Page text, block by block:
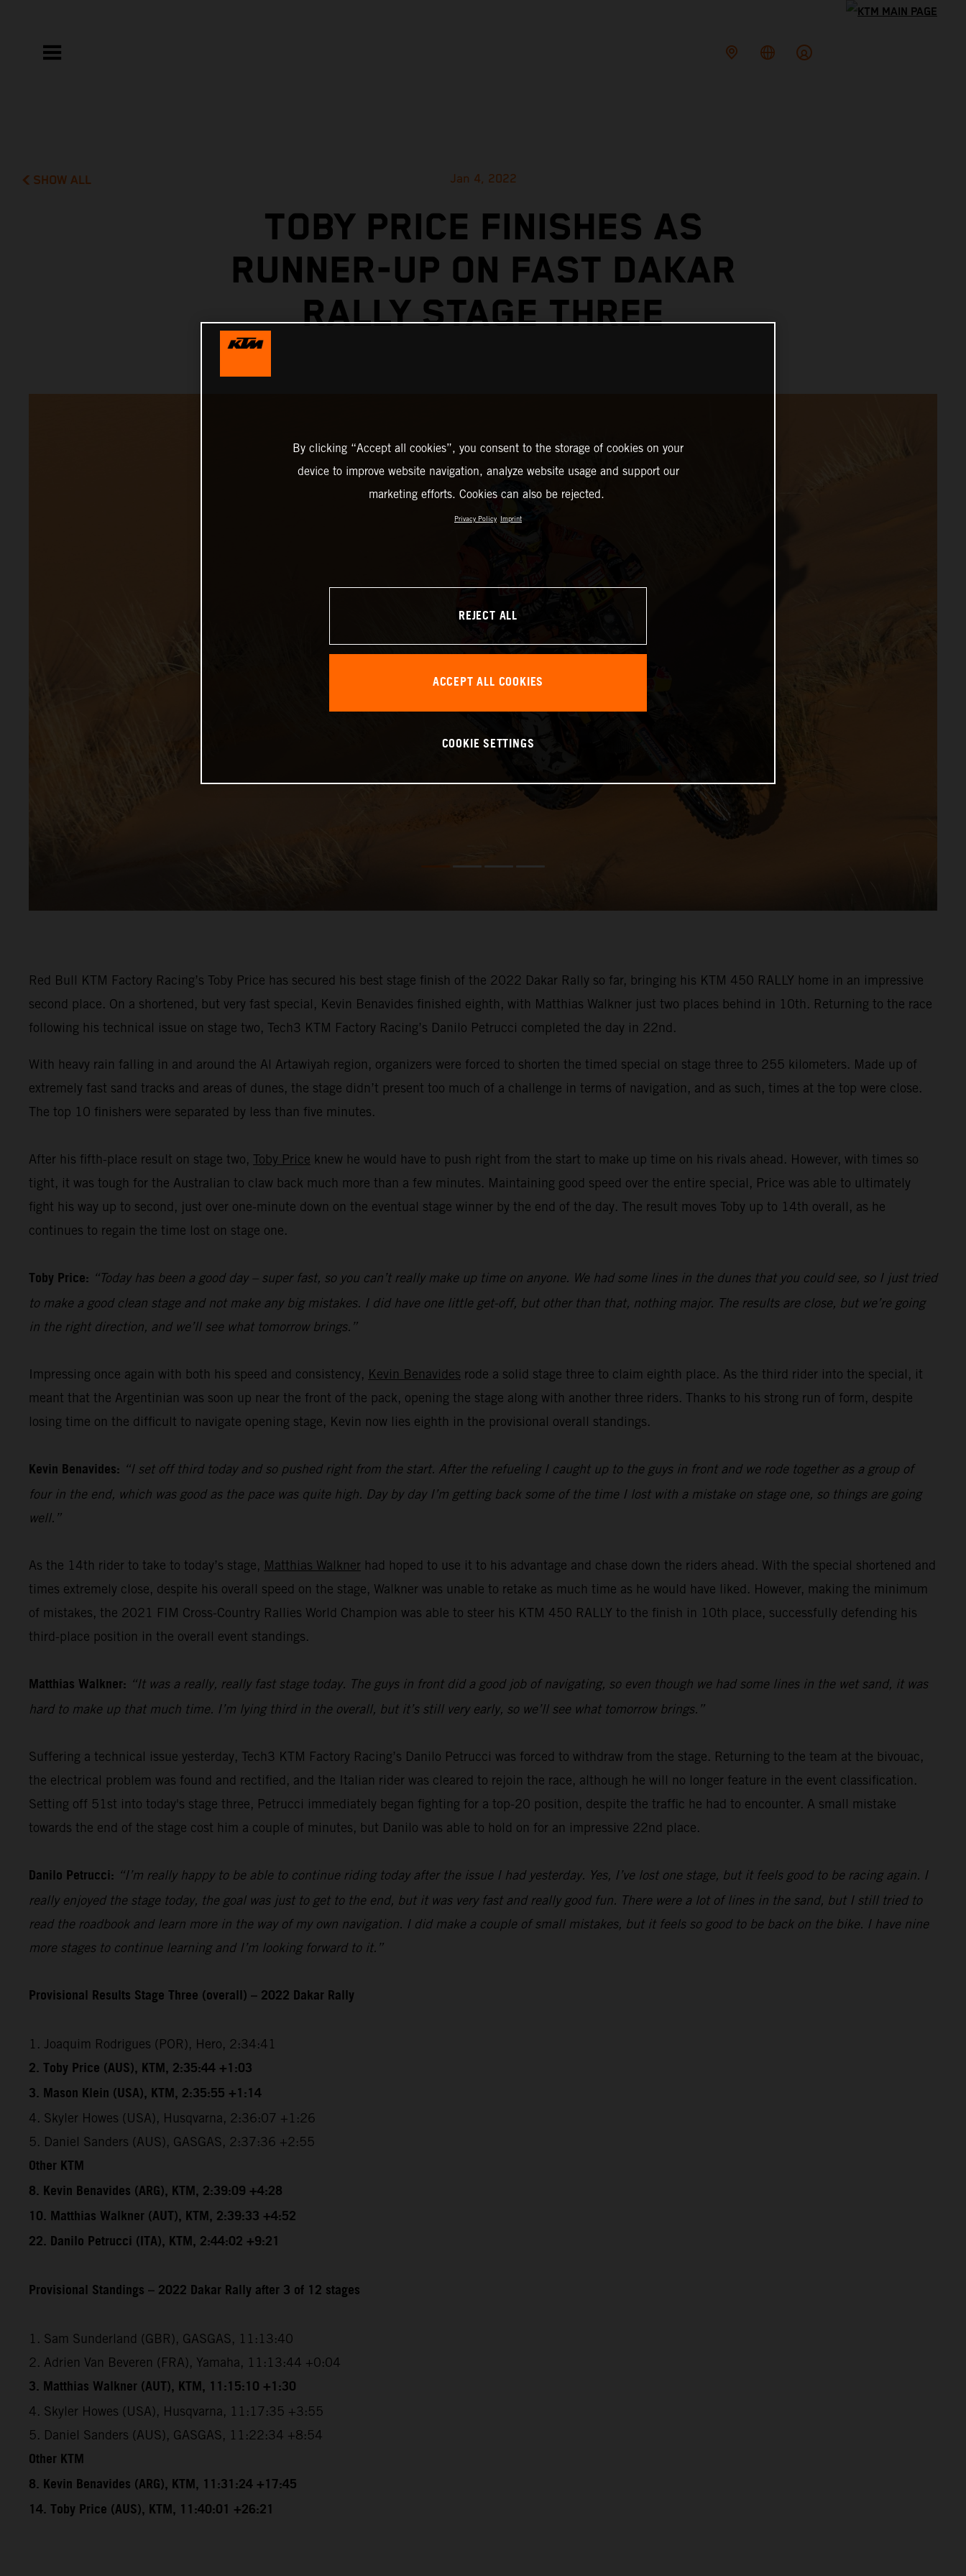
SHOW ALL Jan 4, 2022
TOBY PRICE FINISHES AS
RUNNER-UP ON FAST DAKAR
RALLY STAGE THREE
Red Bull KTM Factory Racing’s Toby Price has secured his best stage finish of the 2022 Dakar Rally so far, bringing his KTM 450 RALLY home in an impressive
second place. On a shortened, but very fast special, Kevin Benavides finished eighth, with Matthias Walkner just two places behind in 10th. Returning to the race
following his technical issue on stage two, Tech3 KTM Factory Racing’s Danilo Petrucci completed the day in 22nd.
With heavy rain falling in and around the Al Artawiyah region, organizers were forced to shorten the timed special on stage three to 255 kilometers. Made up of
extremely fast sand tracks and areas of dunes, the stage didn’t present too much of a challenge in terms of navigation, and as such, times at the top were close.
The top 10 finishers were separated by less than five minutes.
After his fifth-place result on stage two, Toby Price knew he would have to push right from the start to make up time on his rivals ahead. However, with times so
tight, it was tough for the Australian to claw back much more than a few minutes. Maintaining good speed over the entire special, Price was able to ultimately
fight his way up to second, just over one-minute down on the eventual stage winner by the end of the day. The result moves Toby up to 14th overall, as he
continues to regain the time lost on stage one.
Toby Price: “Today has been a good day – super fast, so you can’t really make up time on anyone. We had some lines in the dunes that you could see, so I just tried
to make a good clean stage and not make any big mistakes. I did have one little get-off, but other than that, nothing major. The results are close, but we’re going
in the right direction, and we’ll see what tomorrow brings.”
Impressing once again with both his speed and consistency, Kevin Benavides rode a solid stage three to claim eighth place. As the third rider into the special, it
meant that the Argentinian was soon up near the front of the pack, opening the stage along with another three riders. Thanks to his strong run of form, despite
losing time on the difficult to navigate opening stage, Kevin now lies eighth in the provisional overall standings.
Kevin Benavides: “I set off third today and so pushed right from the start. After the refueling I caught up to the guys in front and we rode together as a group of
four in the end, which was good as the pace was quite high. Day by day I’m getting back some of the time I lost with a mistake on stage one, so things are going
well.”
As the 14th rider to take to today’s stage, Matthias Walkner had hoped to use it to his advantage and chase down the riders ahead. With the special shortened and
times extremely close, despite his overall speed on the stage, Walkner was unable to retake as much time as he would have liked. However, making the minimum
of mistakes, the 2021 FIM Cross-Country Rallies World Champion was able to steer his KTM 450 RALLY to the finish in 10th place, successfully defending his
third-place position in the overall event standings.
Matthias Walkner: “It was a really, really fast stage today. The guys in front did a good job of navigating, so even though we had some lines in the wet sand, it was
hard to make up that much time. I’m lying third in the overall, but it’s still very early, so we’ll see what tomorrow brings.”
Suffering a technical issue yesterday, Tech3 KTM Factory Racing’s Danilo Petrucci was forced to withdraw from the stage. Returning to the team at the bivouac,
the electrical problem was found and rectified, and the Italian rider was cleared to rejoin the race, although he will no longer feature in the event classification.
Setting off 51st into today's stage three, Petrucci immediately began fighting for a top-20 position, despite the traffic he had to encounter. A small mistake
towards the end of the stage cost him a couple of minutes, but Danilo was able to hold on for an impressive 22nd place.
Danilo Petrucci: “I’m really happy to be able to continue riding today after the issue I had yesterday. Yes, I’ve lost one stage, but it feels good to be racing again. I
really enjoyed the stage today, the goal was just to get to the end, but it was very fast and really good fun. There were a lot of lines in the sand, but I still tried to
read the roadbook and learn more in the way of my own navigation. I did make a couple of small mistakes, but it feels so good to be back on the bike. I have nine
more stages to continue learning and I’m looking forward to it.”
Provisional Results Stage Three (overall) – 2022 Dakar Rally
1. Joaquim Rodrigues (POR), Hero, 2:34:41
2. Toby Price (AUS), KTM, 2:35:44 +1:03
3. Mason Klein (USA), KTM, 2:35:55 +1:14
4. Skyler Howes (USA), Husqvarna, 2:36:07 +1:26
5. Daniel Sanders (AUS), GASGAS, 2:37:36 +2:55
Other KTM
8. Kevin Benavides (ARG), KTM, 2:39:09 +4:28
10. Matthias Walkner (AUT), KTM, 2:39:33 +4:52
22. Danilo Petrucci (ITA), KTM, 2:44:02 +9:21
Provisional Standings – 2022 Dakar Rally after 3 of 12 stages
1. Sam Sunderland (GBR), GASGAS, 11:13:40
2. Adrien Van Beveren (FRA), Yamaha, 11:13:44 +0:04
3. Matthias Walkner (AUT), KTM, 11:15:10 +1:30
4. Skyler Howes (USA), Husqvarna, 11:17:35 +3:55
5. Daniel Sanders (AUS), GASGAS, 11:22:34 +8:54
Other KTM
8. Kevin Benavides (ARG), KTM, 11:31:24 +17:45
14. Toby Price (AUS), KTM, 11:40:01 +26:21
By clicking “Accept all cookies”, you consent to the storage of cookies on your
device to improve website navigation, analyze website usage and support our
marketing efforts. Cookies can also be rejected.
Privacy Policy Imprint
REJECT ALL
ACCEPT ALL COOKIES
COOKIE SETTINGS